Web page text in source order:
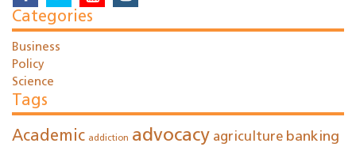
Categories
Business
Policy
Science
Tags
Academic addiction advocacy agriculture banking